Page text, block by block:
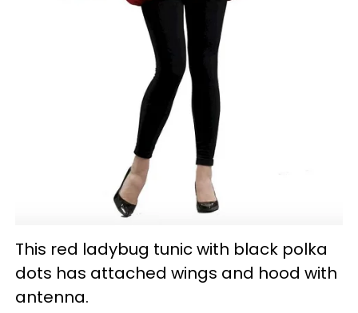
This red ladybug tunic with black polka
dots has attached wings and hood with
antenna.